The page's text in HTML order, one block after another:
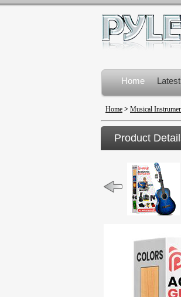
Home
Product
Home > Musical
Product